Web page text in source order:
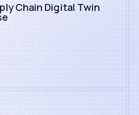
Chain Digital Twin